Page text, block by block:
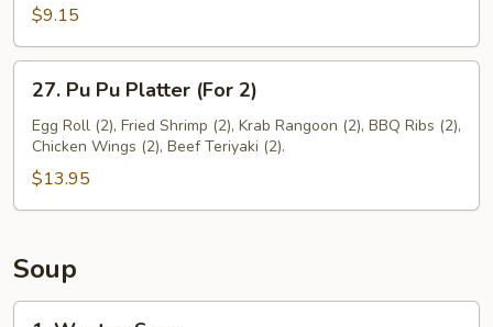
Spare
Ribs
$9.15
Pu
Pu
Platter
(For
2)
27. Pu Pu Platter (For 2)
Egg Roll (2), Fried Shrimp (2), Krab Rangoon (2), BBQ Ribs (2),
Chicken Wings (2), Beef Teriyaki (2).
$13.95
Soup